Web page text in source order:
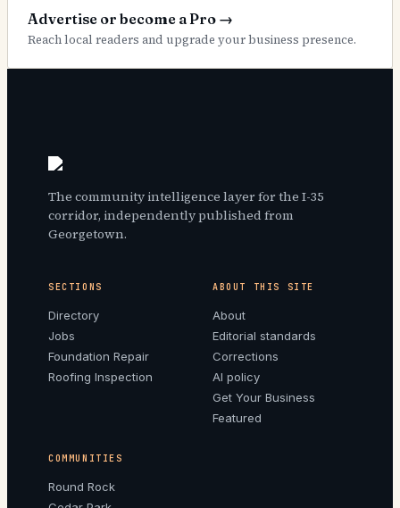
Advertise or become a Pro →
Reach local readers and upgrade your business presence.
The community intelligence layer for the I-35
corridor, independently published from
Georgetown.
SECTIONS
Directory
Jobs
Foundation Repair
Roofing Inspection
ABOUT THIS SITE
About
Editorial standards
Corrections
AI policy
Get Your Business
Featured
COMMUNITIES
Round Rock